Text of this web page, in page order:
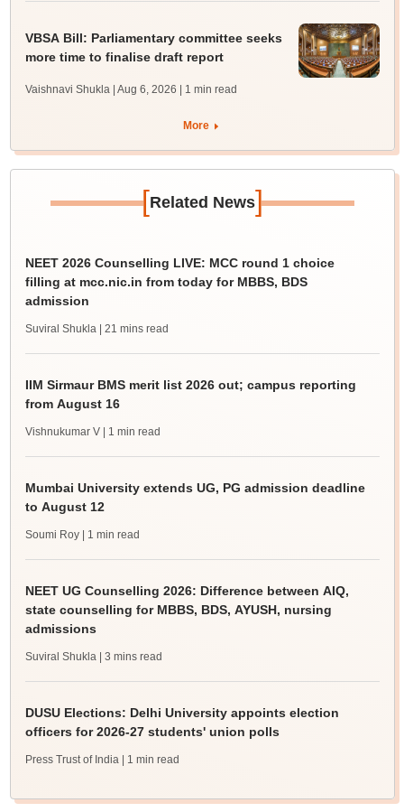
VBSA Bill: Parliamentary committee seeks
more time to finalise draft report
Vaishnavi Shukla | Aug 6, 2026 | 1 min read
More
[Related News]
NEET 2026 Counselling LIVE: MCC round 1 choice
filling at mcc.nic.in from today for MBBS, BDS
admission
Suviral Shukla | 21 mins read
IIM Sirmaur BMS merit list 2026 out; campus reporting
from August 16
Vishnukumar V | 1 min read
Mumbai University extends UG, PG admission deadline
to August 12
Soumi Roy | 1 min read
NEET UG Counselling 2026: Difference between AIQ,
state counselling for MBBS, BDS, AYUSH, nursing
admissions
Suviral Shukla | 3 mins read
DUSU Elections: Delhi University appoints election
officers for 2026-27 students' union polls
Press Trust of India | 1 min read